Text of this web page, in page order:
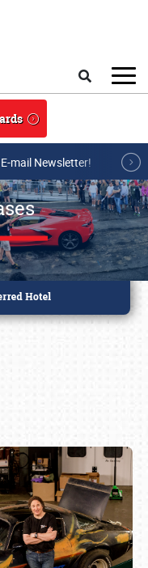
mail Newsletter!
216-1876